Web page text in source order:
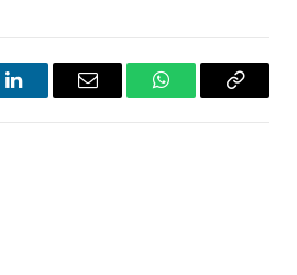
LinkedInEmail WhatsAppCopy